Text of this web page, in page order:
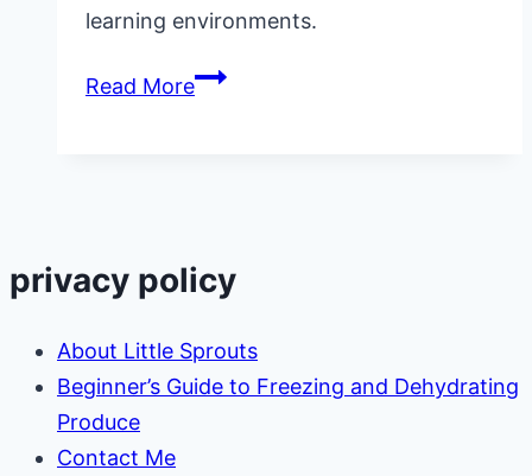
learning environments.
Read MoreBenefits
Daycare
privacy policy
About Little Sprouts
Beginner’s Guide to Freezing and Dehydrating
Produce
Contact Me